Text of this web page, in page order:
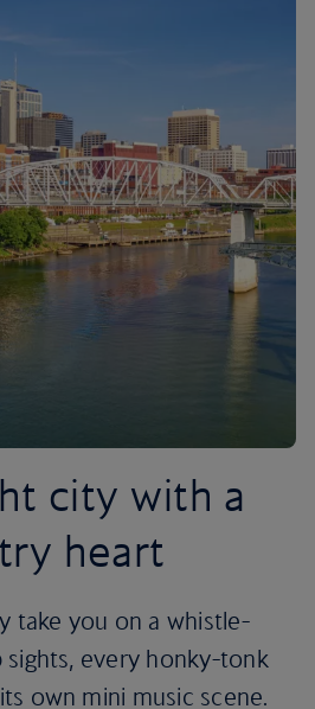
city with a
heart
take you on a whistle-
every honky-tonk
own mini music scene.